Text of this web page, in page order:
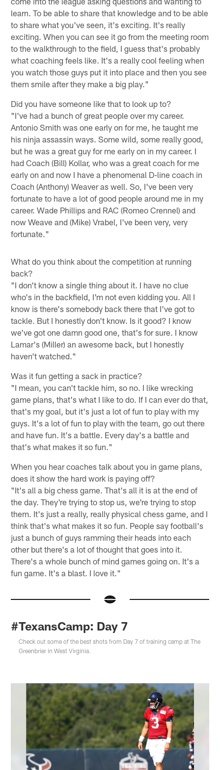
learn. To be able to share that knowledge and to be able
to share what you've seen, it's exciting. It's really
exciting. When you can see it go from the meeting room
to the walkthrough to the field, I guess that's probably
what coaching feels like. It's a really cool feeling when
you watch those guys put it into place and then you see
them smile after they make a big play."
Did you have someone like that to look up to?
"I've had a bunch of great people over my career.
Antonio Smith was one early on for me, he taught me
his ninja assassin ways. Some wild, some really good,
but he was a great guy for me early on in my career. I
had Coach (Bill) Kollar, who was a great coach for me
early on and now I have a phenomenal D-line coach in
Coach (Anthony) Weaver as well. So, I've been very
fortunate to have a lot of good people around me in my
career. Wade Phillips and RAC (Romeo Crennel) and
now Weave and (Mike) Vrabel, I've been very, very
fortunate."
What do you think about the competition at running
back?
"I don't know a single thing about it. I have no clue
who's in the backfield, I'm not even kidding you. All I
know is there's somebody back there that I've got to
tackle. But I honestly don't know. Is it good? I know
we've got one damn good one, that's for sure. I know
Lamar's (Miller) an awesome back, but I honestly
haven't watched."
Was it fun getting a sack in practice?
"I mean, you can't tackle him, so no. I like wrecking
game plans, that's what I like to do. If I can ever do that,
that's my goal, but it's just a lot of fun to play with my
guys. It's a lot of fun to play with the team, go out there
and have fun. It's a battle. Every day's a battle and
that's what makes it so fun."
When you hear coaches talk about you in game plans,
does it show the hard work is paying off?
"It's all a big chess game. That's all it is at the end of
the day. They're trying to stop us, we're trying to stop
them. It's just a really, really physical chess game, and I
think that's what makes it so fun. People say football's
just a bunch of guys ramming their heads into each
other but there's a lot of thought that goes into it.
There's a whole bunch of mind games going on. It's a
fun game. It's a blast. I love it."
#TexansCamp: Day 7
Check out some of the best shots from Day 7 of training camp at The
Greenbrier in West Virginia.